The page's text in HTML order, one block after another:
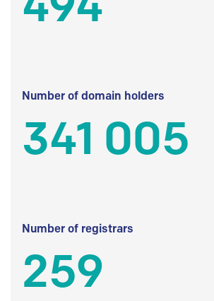
Number of domain holders
341 005
Number of registrars
259